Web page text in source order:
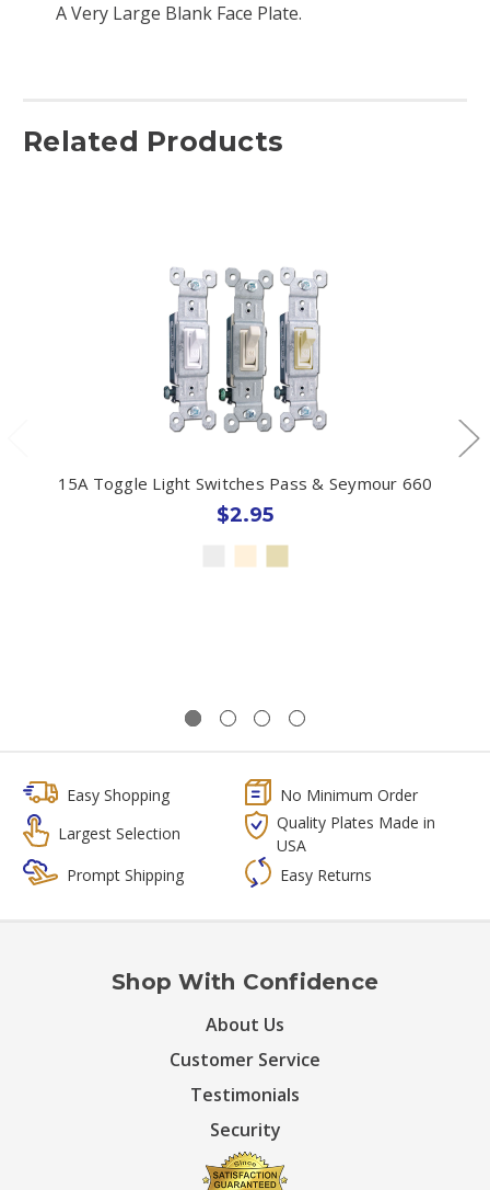
A Very Large Blank Face Plate.
Related Products
15A Toggle Light Switches Pass & Seymour 660
$2.95
Easy Shopping
No Minimum Order
Largest Selection
Quality Plates Made in
USA
Prompt Shipping
Easy Returns
Shop With Confidence
About Us
Customer Service
Testimonials
Security